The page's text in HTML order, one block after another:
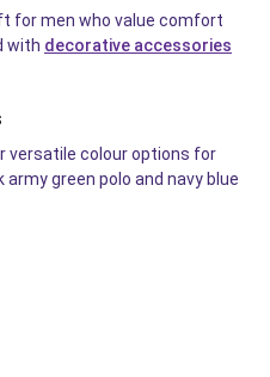
for men who value comfort
with decorative accessories
versatile colour options for
green polo and navy blue